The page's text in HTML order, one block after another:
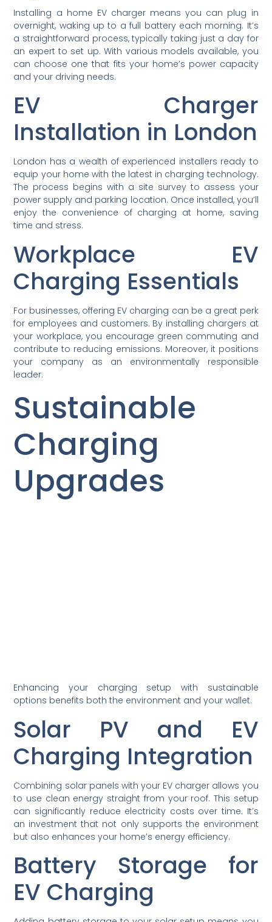
Installing a home EV charger means you can plug in
overnight, waking up to a full battery each morning. It’s
a straightforward process, typically taking just a day for
an expert to set up. With various models available, you
can choose one that fits your home’s power capacity
and your driving needs.
EV Charger
Installation in London
London has a wealth of experienced installers ready to
equip your home with the latest in charging technology.
The process begins with a site survey to assess your
power supply and parking location. Once installed, you’ll
enjoy the convenience of charging at home, saving
time and stress.
Workplace EV
Charging Essentials
For businesses, offering EV charging can be a great perk
for employees and customers. By installing chargers at
your workplace, you encourage green commuting and
contribute to reducing emissions. Moreover, it positions
your company as an environmentally responsible
leader.
Sustainable
Charging
Upgrades
Enhancing your charging setup with sustainable
options benefits both the environment and your wallet.
Solar PV and EV
Charging Integration
Combining solar panels with your EV charger allows you
to use clean energy straight from your roof. This setup
can significantly reduce electricity costs over time. It’s
an investment that not only supports the environment
but also enhances your home’s energy efficiency.
Battery Storage for
EV Charging